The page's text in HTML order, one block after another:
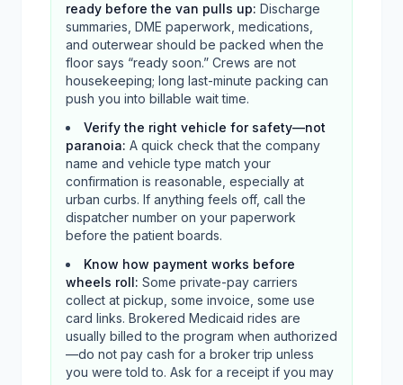
ready before the van pulls up: Discharge
summaries, DME paperwork, medications,
and outerwear should be packed when the
floor says “ready soon.” Crews are not
housekeeping; long last-minute packing can
push you into billable wait time.
Verify the right vehicle for safety—not
paranoia: A quick check that the company
name and vehicle type match your
confirmation is reasonable, especially at
urban curbs. If anything feels off, call the
dispatcher number on your paperwork
before the patient boards.
Know how payment works before
wheels roll: Some private-pay carriers
collect at pickup, some invoice, some use
card links. Brokered Medicaid rides are
usually billed to the program when authorized
—do not pay cash for a broker trip unless
you were told to. Ask for a receipt if you may